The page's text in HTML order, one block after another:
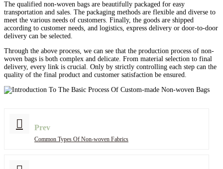
The qualified non-woven bags are beautifully packaged for easy
transportation and sales. The packaging methods are flexible and diverse to
meet the various needs of customers. Finally, the goods are shipped
according to customer needs, and logistics, express delivery or door-to-door
delivery can be selected.
Through the above process, we can see that the production process of non-
woven bags is both complex and delicate. From material selection to final
delivery, every link is crucial. Only by strictly controlling each step can the
quality of the final product and customer satisfaction be ensured.
Prev
Common Types Of Non-woven Fabrics